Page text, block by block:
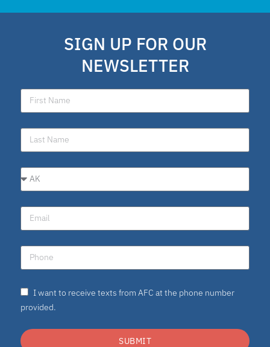
SIGN UP FOR OUR
NEWSLETTER
I want to receive texts from AFC at the phone number
provided.
SUBMIT